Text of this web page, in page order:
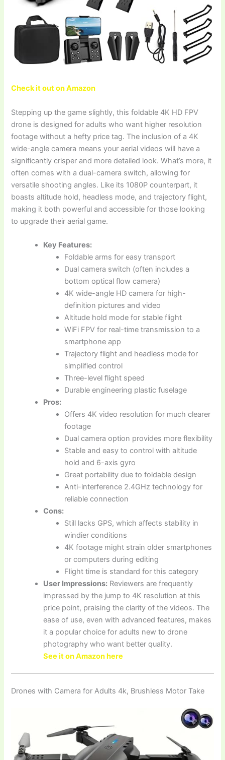
Check it out on Amazon
Stepping up the game slightly, this foldable 4K HD FPV
drone is designed for adults who want higher resolution
footage without a hefty price tag. The inclusion of a 4K
wide-angle camera means your aerial videos will have a
significantly crisper and more detailed look. What’s more, it
often comes with a dual-camera switch, allowing for
versatile shooting angles. Like its 1080P counterpart, it
boasts altitude hold, headless mode, and trajectory flight,
making it both powerful and accessible for those looking
to upgrade their aerial game.
Key Features:
Foldable arms for easy transport
Dual camera switch (often includes a
bottom optical flow camera)
4K wide-angle HD camera for high-
definition pictures and video
Altitude hold mode for stable flight
WiFi FPV for real-time transmission to a
smartphone app
Trajectory flight and headless mode for
simplified control
Three-level flight speed
Durable engineering plastic fuselage
Pros:
Offers 4K video resolution for much clearer
footage
Dual camera option provides more flexibility
Stable and easy to control with altitude
hold and 6-axis gyro
Great portability due to foldable design
Anti-interference 2.4GHz technology for
reliable connection
Cons:
Still lacks GPS, which affects stability in
windier conditions
4K footage might strain older smartphones
or computers during editing
Flight time is standard for this category
User Impressions: Reviewers are frequently
impressed by the jump to 4K resolution at this
price point, praising the clarity of the videos. The
ease of use, even with advanced features, makes
it a popular choice for adults new to drone
photography who want better quality.
See it on Amazon here
Drones with Camera for Adults 4k, Brushless Motor Take